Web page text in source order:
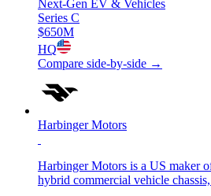
Next-Gen EV & Vehicles
Series C
$650M
HQ
Compare side-by-side →
Harbinger Motors
Harbinger Motors is a US maker
hybrid commercial vehicle